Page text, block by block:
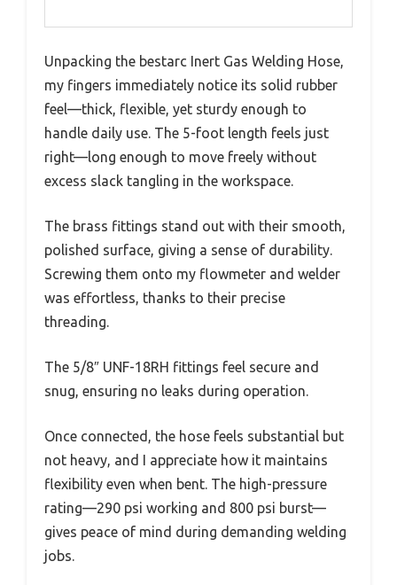
Unpacking the bestarc Inert Gas Welding Hose,
my fingers immediately notice its solid rubber
feel—thick, flexible, yet sturdy enough to
handle daily use. The 5-foot length feels just
right—long enough to move freely without
excess slack tangling in the workspace.
The brass fittings stand out with their smooth,
polished surface, giving a sense of durability.
Screwing them onto my flowmeter and welder
was effortless, thanks to their precise
threading.
The 5/8″ UNF-18RH fittings feel secure and
snug, ensuring no leaks during operation.
Once connected, the hose feels substantial but
not heavy, and I appreciate how it maintains
flexibility even when bent. The high-pressure
rating—290 psi working and 800 psi burst—
gives peace of mind during demanding welding
jobs.